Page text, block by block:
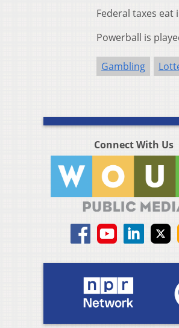
Federal taxes
Powerball is
Gambling
Connect With Us